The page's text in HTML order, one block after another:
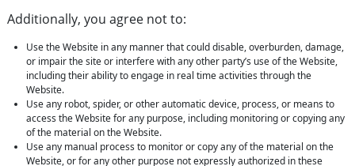
Additionally, you agree not to:
Use the Website in any manner that could disable, overburden, damage,
or impair the site or interfere with any other party’s use of the Website,
including their ability to engage in real time activities through the
Website.
Use any robot, spider, or other automatic device, process, or means to
access the Website for any purpose, including monitoring or copying any
of the material on the Website.
Use any manual process to monitor or copy any of the material on the
Website, or for any other purpose not expressly authorized in these